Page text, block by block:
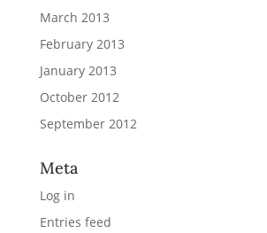
March 2013
February 2013
January 2013
October 2012
September 2012
Meta
Log in
Entries feed